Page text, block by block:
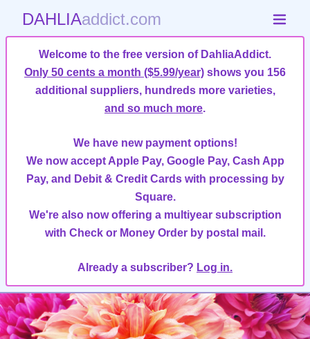
DAHLIAaddict.com
Welcome to the free version of DahliaAddict.
Only 50 cents a month ($5.99/year) shows you 156
additional suppliers, hundreds more varieties,
and so much more.
We have new payment options!
We now accept Apple Pay, Google Pay, Cash App
Pay, and Debit & Credit Cards with processing by
Square.
We're also now offering a multiyear subscription
with Check or Money Order by postal mail.
Already a subscriber? Log in.